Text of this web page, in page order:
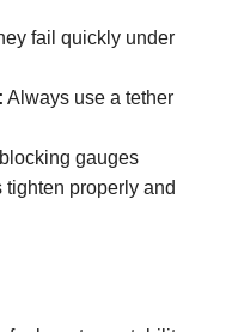
fail quickly under
Always use a tether
gauges
tighten properly and